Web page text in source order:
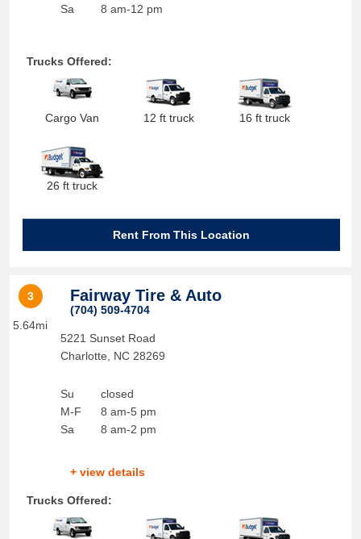
Sa
8 am-12 pm
Trucks Offered:
Cargo Van 12 ft truck 16 ft truck
26 ft truck
Rent From This Location
3
5.64mi
Fairway Tire & Auto
(704) 509-4704
5221 Sunset Road
Charlotte
NC 28269
Su
M-F
Sa
closed
8 am-5 pm
8 am-2 pm
+ view details
Trucks Offered: